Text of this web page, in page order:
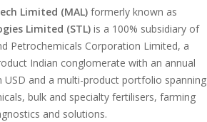
Limited (MAL)formerly known as
Limited (STL) is a 100% subsidiary of
Petrochemicals Corporation Limited, a
Indian conglomerate with an annual
and a multi-product portfolio spanning
bulk and specialty fertilisers, farming
and solutions.